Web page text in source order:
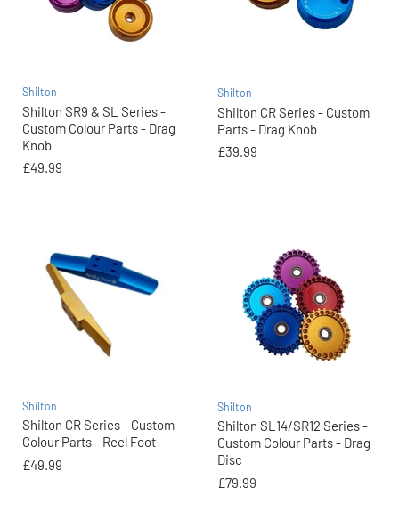
Shilton
Shilton SR9 & SL Series -
Custom Colour Parts - Drag
Knob
£49.99
Shilton
Shilton CR Series - Custom
Parts - Drag Knob
£39.99
Shilton
Shilton CR Series - Custom
Colour Parts - Reel Foot
£49.99
Shilton
Shilton SL14/SR12 Series -
Custom Colour Parts - Drag
Disc
£79.99